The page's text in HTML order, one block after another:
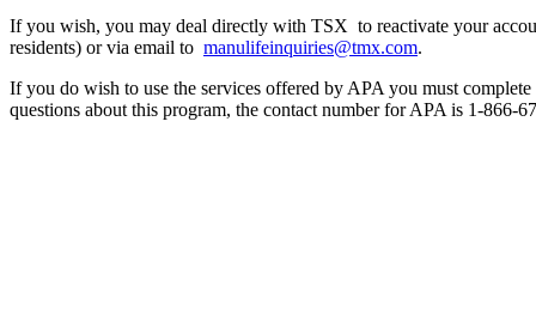
If you wish, you may deal directly with TSX to reactivate your
residents) or via email to manulifeinquiries@tmx.com.
If you do wish to use the services offered by APA you must
questions about this program, the contact number for APA is 1-866-